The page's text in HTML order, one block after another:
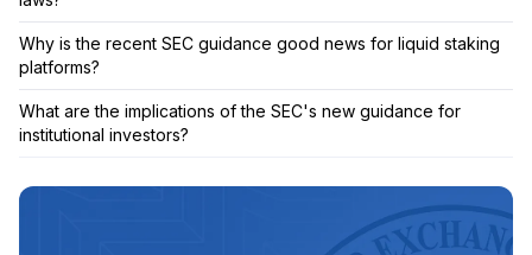
Why is the recent SEC guidance good news for liquid staking
platforms?
What are the implications of the SEC's new guidance for
institutional investors?